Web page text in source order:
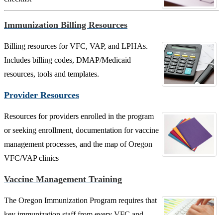
Immunization Billing Resources
Billing resources for VFC, VAP, and LPHAs.
Includes billing codes, DMAP/Medicaid
resources, tools and templates.
Provider Resources
Resources for providers enrolled in the program
or seeking enrollment, documentation for vaccine
management processes, and the map of Oregon
VFC/VAP clinics
Vaccine Management Training
The Oregon Immunization Program requires that